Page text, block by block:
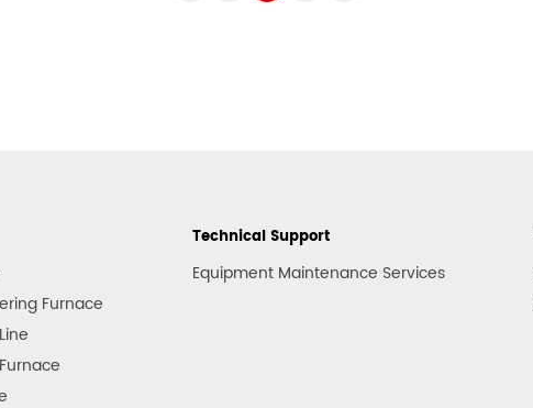
Furnace
Technical Support
Equipment Maintenance Services